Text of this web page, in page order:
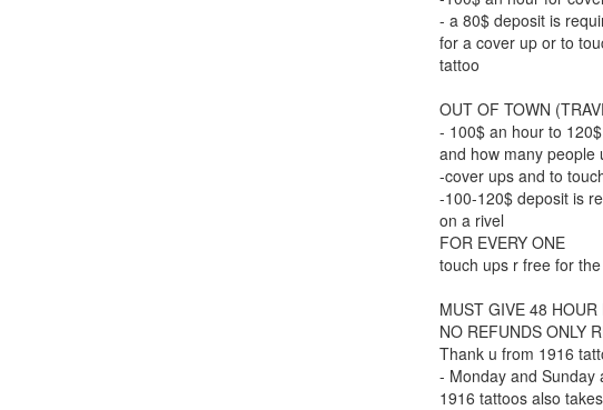
- a 80$ deposit is
for a cover up or to
tattoo
OUT OF TOWN
- 100$ an hour to
and how many people
-cover ups and to
-100-120$ deposit is
on a rivel
FOR EVERY ONE
touch ups r free for
MUST GIVE 48
NO REFUNDS ONLY
Thank u from 1916
- Monday and Sunday
1916 tattoos also